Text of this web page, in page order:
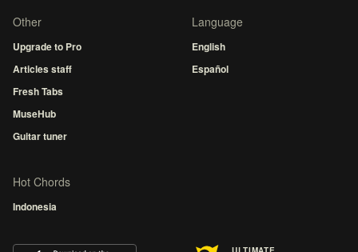
Other
Upgrade to Pro
Articles staff
Fresh Tabs
MuseHub
Guitar tuner
Language
English
Español
Hot Chords
Indonesia